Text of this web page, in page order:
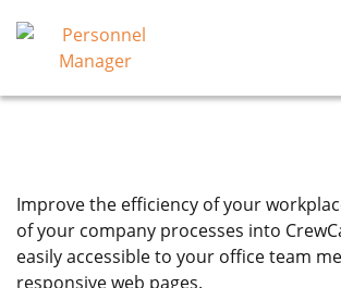
Improve the efficiency of your
of your company processes into
easily accessible to your office team
responsive web pages.